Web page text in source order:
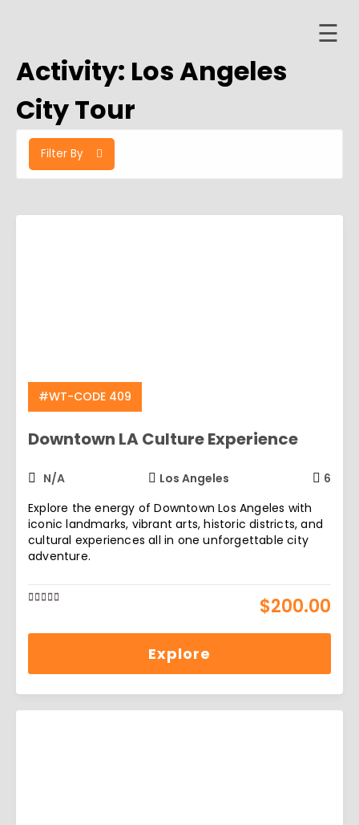
content
☰
About
Activity: Los Angeles
City Tour
Filter By
#WT-CODE 409
Downtown LA Culture Experience
N/A Los Angeles
6
Explore the energy of Downtown Los Angeles with
iconic landmarks, vibrant arts, historic districts, and
cultural experiences all in one unforgettable city
adventure.
$200.00
out
Explore